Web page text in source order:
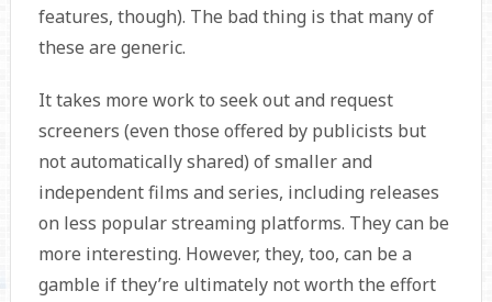
features, though). The bad thing is that many of
these are generic.
It takes more work to seek out and request
screeners (even those offered by publicists but
not automatically shared) of smaller and
independent films and series, including releases
on less popular streaming platforms. They can be
more interesting. However, they, too, can be a
gamble if they’re ultimately not worth the effort